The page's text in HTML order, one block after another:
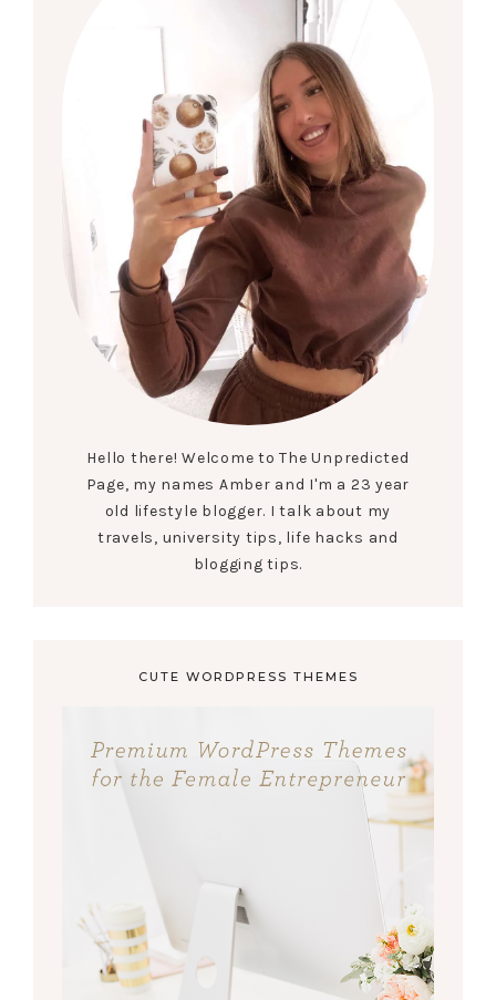
Hello there! Welcome to The Unpredicted
Page, my names Amber and I'm a 23 year
old lifestyle blogger. I talk about my
travels, university tips, life hacks and
blogging tips.
CUTE WORDPRESS THEMES